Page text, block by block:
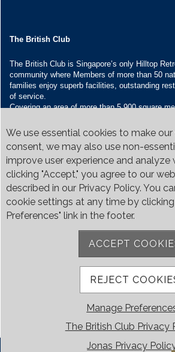
We use essential cookies to make
consent, we may also use non-
improve user experience and analyze
clicking "Accept," you agree to our
described in our Privacy Policy. You
cookie settings at any time by
Preferences" link in the footer.
ACCEPT
REJECT
Manage
The British Club Privacy
Jonas Privacy
The British Club
The British Club is Singapore’s only Hilltop
community where Members of more than 50
families enjoy superb facilities, outstanding
of service.
Covering an area of more than 5,900 square
restaurants and seven banquet venues, with
Contact Us
Call:+65 6410 1100
Email:enquiries@britishclub.org.sg
73, Bukit Tinggi Road, Singapore 289761